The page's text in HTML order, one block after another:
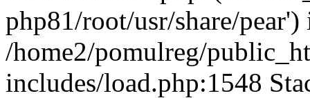
php81/root/usr/share/pear')
/home2/pomulreg/
includes/load.php:1548